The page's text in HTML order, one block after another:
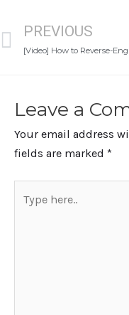
PREVIOUS
Leave a
Your email address
fields are marked *
here..